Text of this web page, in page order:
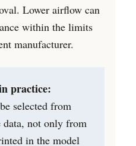
Lower airflow can
within the limits
manufacturer.
practice:
selected from
data, not only from
in the model